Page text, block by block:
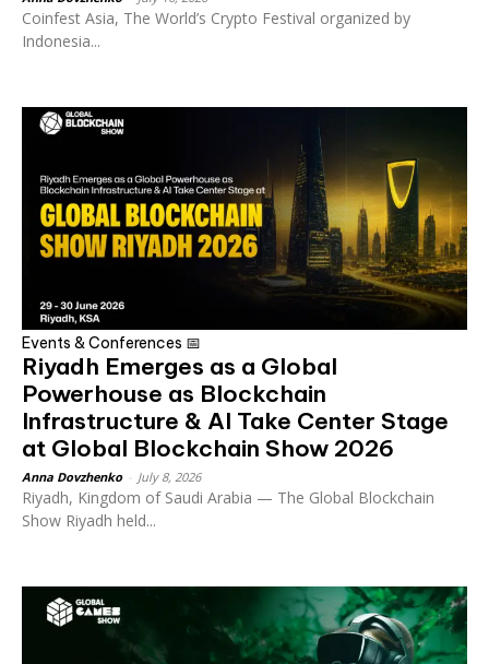
Coinfest Asia, The World’s Crypto Festival organized by
Indonesia...
Events & Conferences 📅
Riyadh Emerges as a Global
Powerhouse as Blockchain
Infrastructure & AI Take Center Stage
at Global Blockchain Show 2026
Anna Dovzhenko July 8, 2026
Riyadh, Kingdom of Saudi Arabia — The Global Blockchain
Show Riyadh held...